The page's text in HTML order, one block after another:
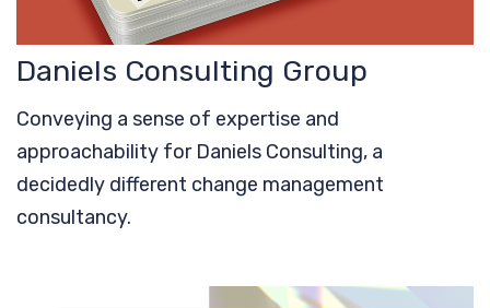
Daniels Consulting Group
Conveying a sense of expertise and
approachability for Daniels Consulting, a
decidedly different change management
consultancy.